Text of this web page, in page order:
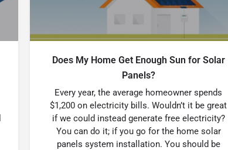
Does My Home Get Enough Sun for Solar
Panels?
Every year, the average homeowner spends
$1,200 on electricity bills. Wouldn’t it be great
if we could instead generate free electricity?
You can do it; if you go for the home solar
panels system installation. You should be